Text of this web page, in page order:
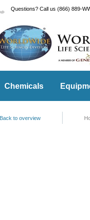
Questions? Call us (866) 889-
Chemicals
Back to overview